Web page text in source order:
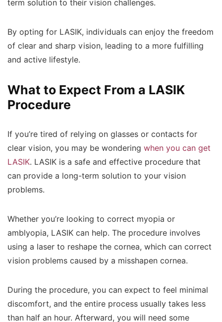
term solution to their vision challenges.
By opting for LASIK, individuals can enjoy the freedom
of clear and sharp vision, leading to a more fulfilling
and active lifestyle.
What to Expect From a LASIK
Procedure
If you’re tired of relying on glasses or contacts for
clear vision, you may be wondering when you can get
LASIK. LASIK is a safe and effective procedure that
can provide a long-term solution to your vision
problems.
Whether you’re looking to correct myopia or
amblyopia, LASIK can help. The procedure involves
using a laser to reshape the cornea, which can correct
vision problems caused by a misshapen cornea.
During the procedure, you can expect to feel minimal
discomfort, and the entire process usually takes less
than half an hour. Afterward, you will need some